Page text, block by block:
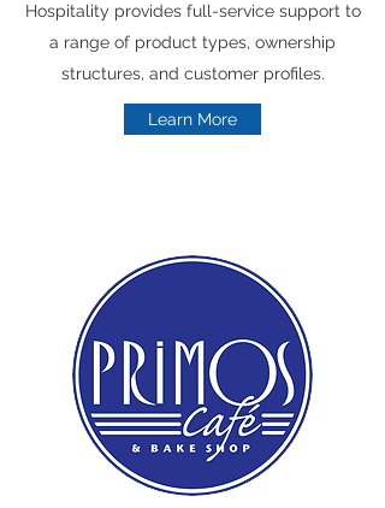
Hospitality provides full-service support to
a range of product types, ownership
structures, and customer profiles.
Learn More